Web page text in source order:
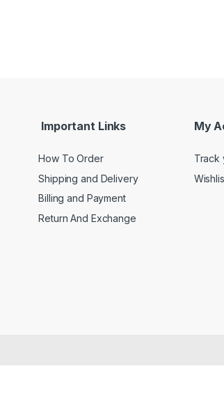
Important Links
How To Order
Shipping and Delivery
Billing and Payment
Return And Exchange
My
Track